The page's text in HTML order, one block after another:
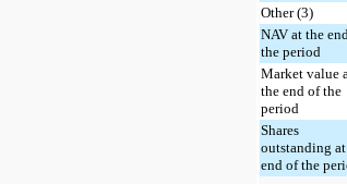
Other (3)
NAV at the
the period
Market value
the end of the
period
Shares
outstanding
end of the